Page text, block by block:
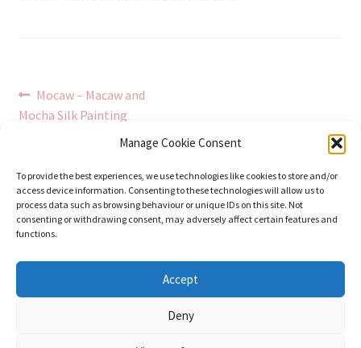
Manage Cookie Consent
To provide the best experiences, we use technologies like cookies to store and/or
access device information. Consenting to these technologies will allow us to
process data such as browsing behaviour or unique IDs on this site. Not
consenting or withdrawing consent, may adversely affect certain features and
functions.
Accept
Deny
Post
navigation
Previous
post:
Mocaw – Macaw and
Mocha Silk Painting
© Stephanie Gay Silk Art 2026
Additional Information (Including Delivery) &
Built with WooCommerce